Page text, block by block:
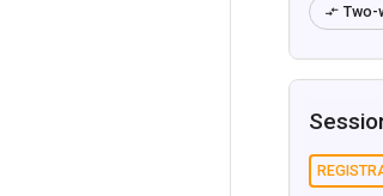
 Two-